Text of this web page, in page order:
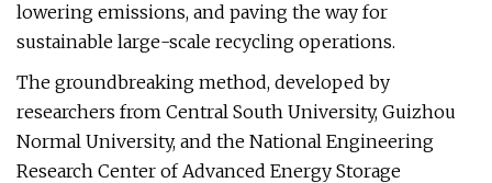
lowering emissions, and paving the way for
sustainable large-scale recycling operations.
The groundbreaking method, developed by
researchers from Central South University, Guizhou
Normal University, and the National Engineering
Research Center of Advanced Energy Storage